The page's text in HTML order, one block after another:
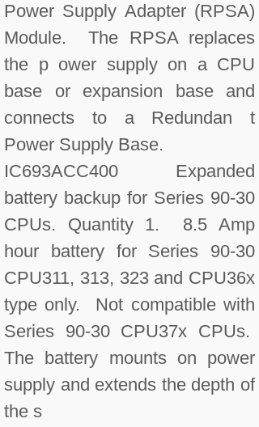
Power Supply Adapter (RPSA)
Module. The RPSA replaces
the p ower supply on a CPU
base or expansion base and
connects to a Redundan t
Power Supply Base.
IC693ACC400 Expanded
battery backup for Series 90-30
CPUs. Quantity 1. 8.5 Amp
hour battery for Series 90-30
CPU311, 313, 323 and CPU36x
type only. Not compatible with
Series 90-30 CPU37x CPUs.
The battery mounts on power
supply and extends the depth of
the s